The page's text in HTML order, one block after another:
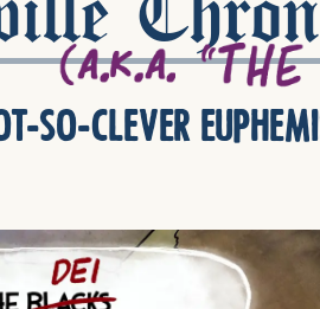
so-clever